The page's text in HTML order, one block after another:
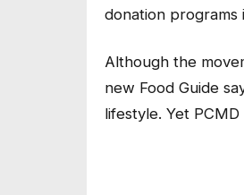
donation programs
Although the
new Food Guide
lifestyle. Yet